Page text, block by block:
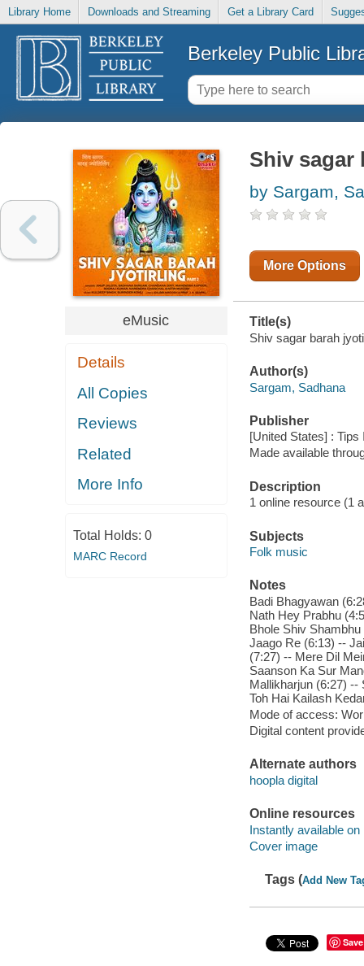
Library Home Downloads and Streaming Get a Library Card
Berkeley Public
eMusic
Details
All Copies
Reviews
Related
More Info
Total Holds: 0
MARC Record
Shiv sagar
by Sargam,
More Options
Title(s)
Shiv sagar barah
Author(s)
Sargam, Sadhana
Publisher
[United States] :
Made available
Description
1 online resource (1
Subjects
Folk music
Notes
Badi Bhagyawan
Nath Hey Prabhu
Bhole Shiv
Jaago Re (6:13) --
(7:27) -- Mere Dil
Saanson Ka Sur
Mallikharjun (6:27) --
Toh Hai Kailash
Mode of access:
Digital content
Alternate authors
hoopla digital
Online resources
Instantly available on
Cover image
Tags (Add New
Save